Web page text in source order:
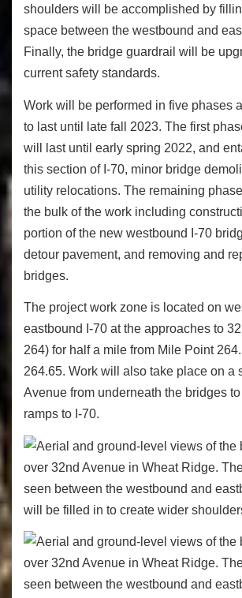
shoulders will be accomplished by
space between the westbound and
Finally, the bridge guardrail will be
current safety standards.
Work will be performed in five phases
to last until late fall 2023. The first
will last until early spring 2022, and
this section of I-70, minor bridge
utility relocations. The remaining
the bulk of the work including
portion of the new westbound I-70
detour pavement, and removing and
bridges.
The project work zone is located on
eastbound I-70 at the approaches to
264) for half a mile from Mile Point
264.65. Work will also take place on a
Avenue from underneath the bridges
ramps to I-70.